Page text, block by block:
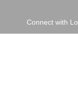
Connect with